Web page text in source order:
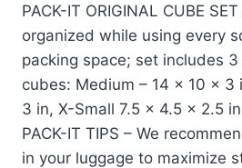
PACK-IT ORIGINAL CUBE
organized while using every
packing space; set includes
cubes: Medium – 14 x 10 x 3
3 in, X-Small 7.5 x 4.5 x 2.5 in
PACK-IT TIPS – We
in your luggage to maximize